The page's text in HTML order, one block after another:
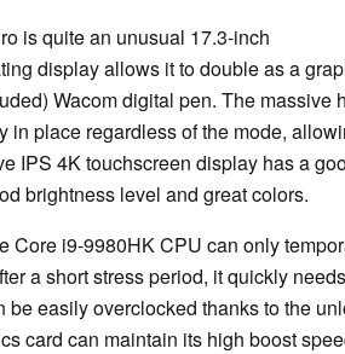
is quite an unusual 17.3-inch
display allows it to double as a
Wacom digital pen. The massive
in place regardless of the mode,
IPS 4K touchscreen display has a
brightness level and great colors.
Core i9-9980HK CPU can only
a short stress period, it quickly
be easily overclocked thanks to the
card can maintain its high boost